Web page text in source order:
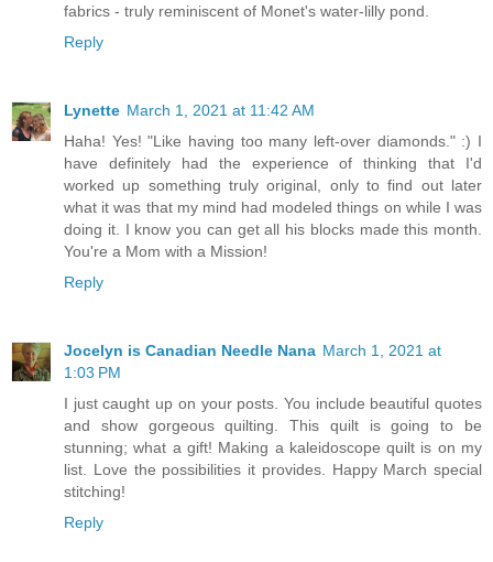
fabrics - truly reminiscent of Monet's water-lilly pond.
Reply
Lynette March 1, 2021 at 11:42 AM
Haha! Yes! "Like having too many left-over diamonds." :) I
have definitely had the experience of thinking that I'd
worked up something truly original, only to find out later
what it was that my mind had modeled things on while I was
doing it. I know you can get all his blocks made this month.
You're a Mom with a Mission!
Reply
Jocelyn is Canadian Needle Nana March 1, 2021 at
1:03 PM
I just caught up on your posts. You include beautiful quotes
and show gorgeous quilting. This quilt is going to be
stunning; what a gift! Making a kaleidoscope quilt is on my
list. Love the possibilities it provides. Happy March special
stitching!
Reply